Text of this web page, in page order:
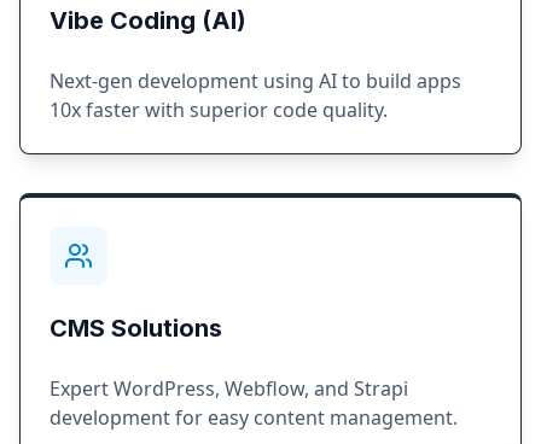
Vibe Coding (AI)
Next-gen development using AI to build apps
10x faster with superior code quality.
CMS Solutions
Expert WordPress, Webflow, and Strapi
development for easy content management.